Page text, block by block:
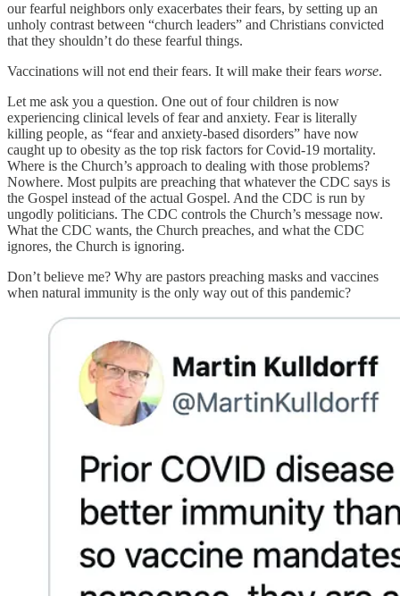
our fearful neighbors only exacerbates their fears, by setting up an
unholy contrast between “church leaders” and Christians convicted
that they shouldn’t do these fearful things.
Vaccinations will not end their fears. It will make their fears worse.
Let me ask you a question. One out of four children is now
experiencing clinical levels of fear and anxiety. Fear is literally
killing people, as “fear and anxiety-based disorders” have now
caught up to obesity as the top risk factors for Covid-19 mortality.
Where is the Church’s approach to dealing with those problems?
Nowhere. Most pulpits are preaching that whatever the CDC says is
the Gospel instead of the actual Gospel. And the CDC is run by
ungodly politicians. The CDC controls the Church’s message now.
What the CDC wants, the Church preaches, and what the CDC
ignores, the Church is ignoring.
Don’t believe me? Why are pastors preaching masks and vaccines
when natural immunity is the only way out of this pandemic?